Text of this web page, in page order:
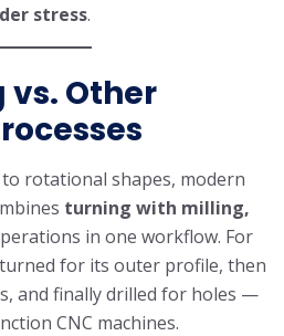
stress.
vs. Other
rotational shapes, modern
turning with milling,
in one workflow. For
for its outer profile, then
and finally drilled for holes —
CNC machines.